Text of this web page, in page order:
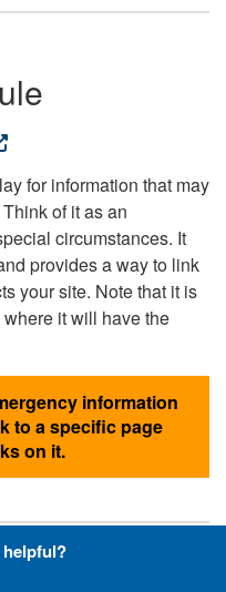
for information that may
of it as an
circumstances. It
provides a way to link
your site. Note that it is
it will have the
information
to a specific page
on it.